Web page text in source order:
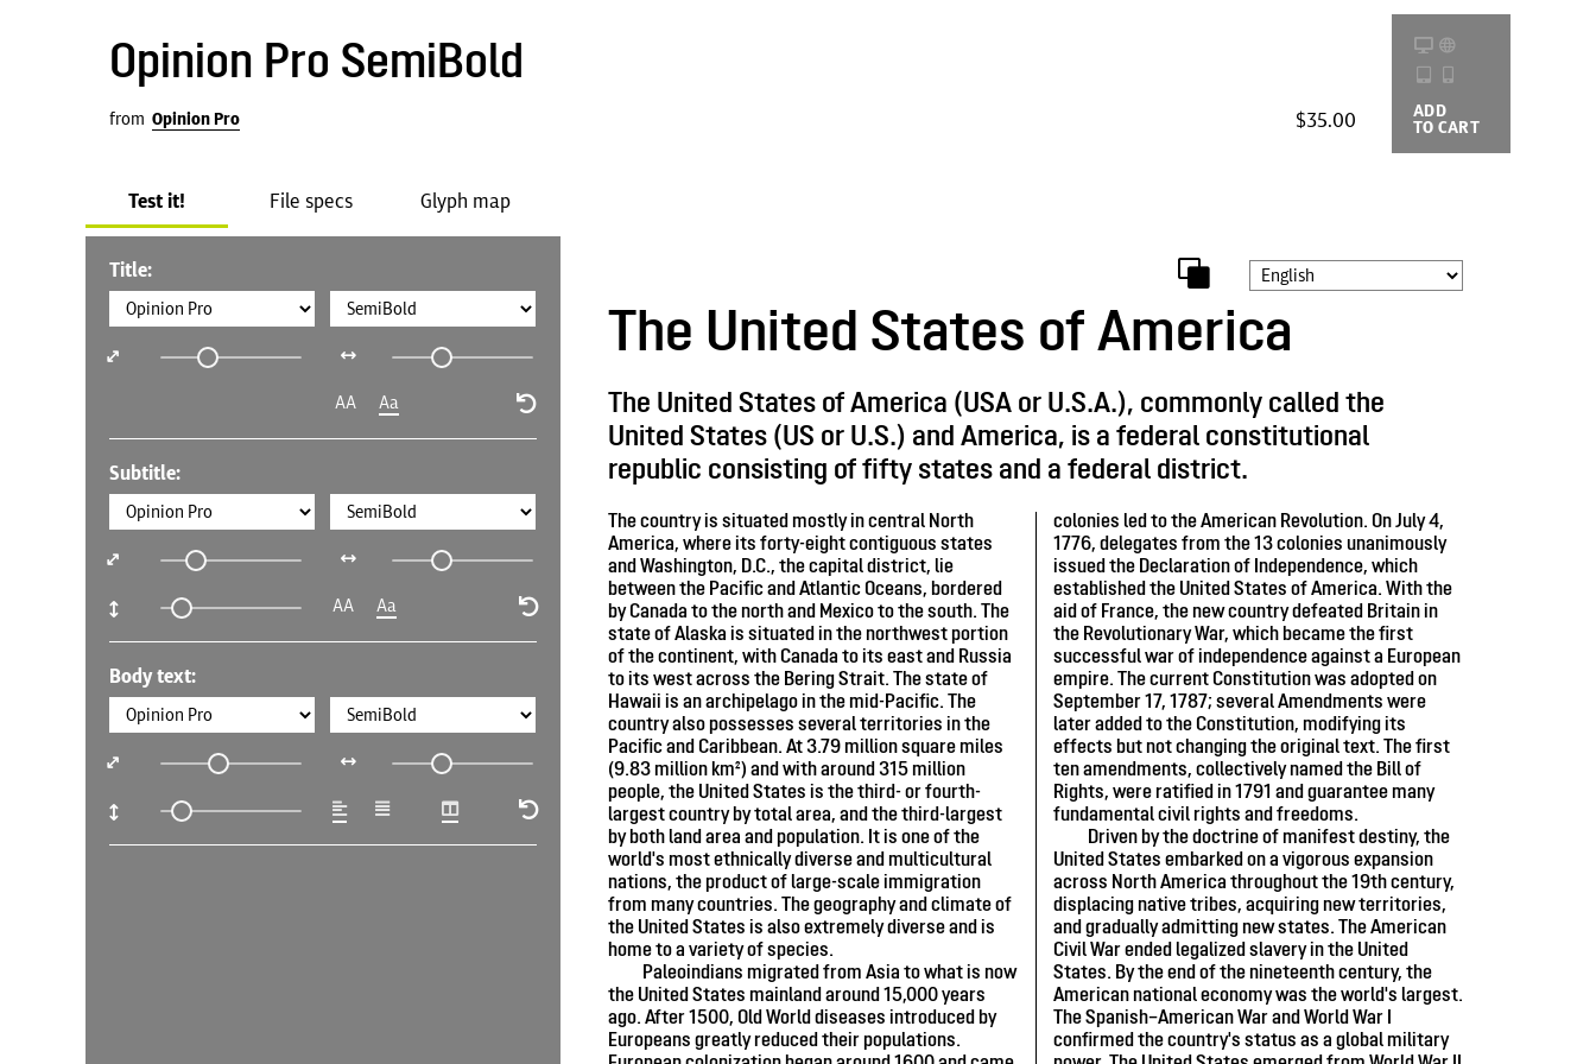
Opinion Pro SemiBold
from Opinion Pro $35.00 ADD
TO CART
Test it! File specs Glyph map
Title:
AA Aa
Subtitle:
AA Aa
Body text:
The United States of America
The United States of America (USA or U.S.A.), commonly called the
United States (US or U.S.) and America, is a federal constitutional
republic consisting of fifty states and a federal district.
The country is situated mostly in central North
America, where its forty-eight contiguous states
and Washington, D.C., the capital district, lie
between the Pacific and Atlantic Oceans, bordered
by Canada to the north and Mexico to the south. The
state of Alaska is situated in the northwest portion
of the continent, with Canada to its east and Russia
to its west across the Bering Strait. The state of
Hawaii is an archipelago in the mid-Pacific. The
country also possesses several territories in the
Pacific and Caribbean. At 3.79 million square miles
(9.83 million km²) and with around 315 million
people, the United States is the third- or fourth-
largest country by total area, and the third-largest
by both land area and population. It is one of the
world's most ethnically diverse and multicultural
nations, the product of large-scale immigration
from many countries. The geography and climate of
the United States is also extremely diverse and is
home to a variety of species.
Paleoindians migrated from Asia to what is now
the United States mainland around 15,000 years
ago. After 1500, Old World diseases introduced by
Europeans greatly reduced their populations.
colonies led to the American Revolution. On July 4,
1776, delegates from the 13 colonies unanimously
issued the Declaration of Independence, which
established the United States of America. With the
aid of France, the new country defeated Britain in
the Revolutionary War, which became the first
successful war of independence against a European
empire. The current Constitution was adopted on
September 17, 1787; several Amendments were
later added to the Constitution, modifying its
effects but not changing the original text. The first
ten amendments, collectively named the Bill of
Rights, were ratified in 1791 and guarantee many
fundamental civil rights and freedoms.
Driven by the doctrine of manifest destiny, the
United States embarked on a vigorous expansion
across North America throughout the 19th century,
displacing native tribes, acquiring new territories,
and gradually admitting new states. The American
Civil War ended legalized slavery in the United
States. By the end of the nineteenth century, the
American national economy was the world's largest.
The Spanish–American War and World War I
confirmed the country's status as a global military